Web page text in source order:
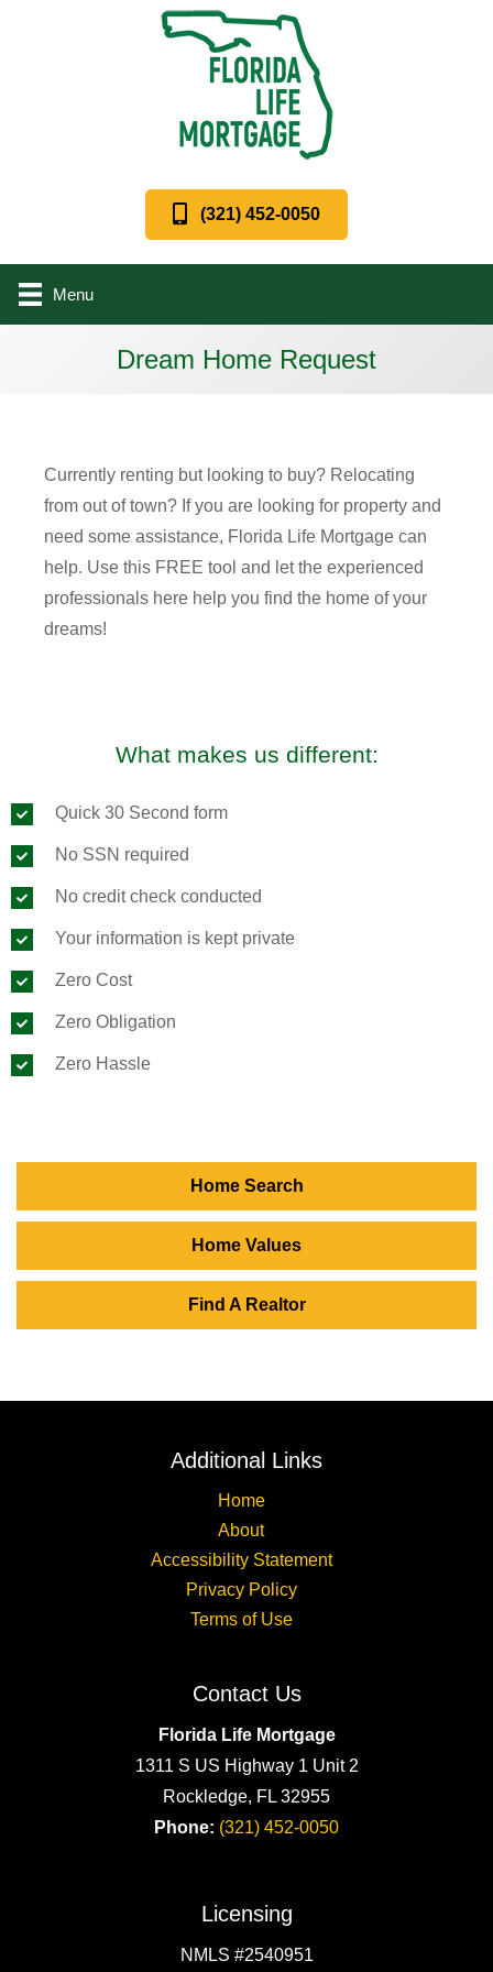
(321) 452-0050
Menu
Dream Home Request
Currently renting but looking to buy? Relocating
from out of town? If you are looking for property and
need some assistance, Florida Life Mortgage can
help. Use this FREE tool and let the experienced
professionals here help you find the home of your
dreams!
What makes us different:
Quick 30 Second form
No SSN required
No credit check conducted
Your information is kept private
Zero Cost
Zero Obligation
Zero Hassle
Home Search
Home Values
Find A Realtor
Additional Links
Home
About
Accessibility Statement
Privacy Policy
Terms of Use
Contact Us
Florida Life Mortgage
1311 S US Highway 1 Unit 2
Rockledge, FL 32955
Phone: (321) 452-0050
Licensing
NMLS #2540951